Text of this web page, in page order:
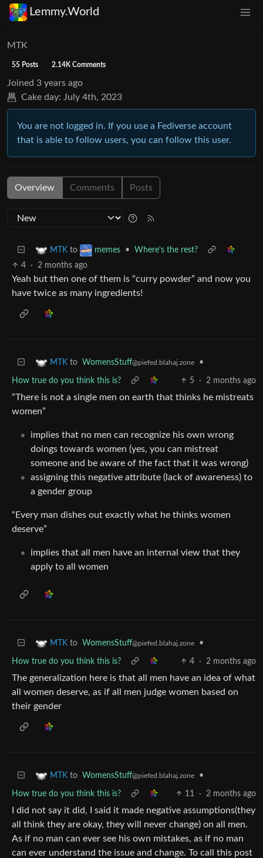
Lemmy.World
MTK
55 Posts 2.14K Comments
Joined 3 years ago
Cake day: July 4th, 2023
You are not logged in. If you use a Fediverse account
that is able to follow users, you can follow this user.
Overview Comments Posts
MTK to memes •
Where's the rest?
4
· 2 months ago
Yeah but then one of them is “curry powder” and now you
have twice as many ingredients!
MTK to WomensStuff@piefed.blahaj.zone •
How true do you think this is? 5 · 2 months ago
“There is not a single men on earth that thinks he mistreats
women”
implies that no men can recognize his own wrong
doings towards women (yes, you can mistreat
someone and be aware of the fact that it was wrong)
assigning this negative attribute (lack of awareness) to
a gender group
“Every man dishes out exactly what he thinks women
deserve”
implies that all men have an internal view that they
apply to all women
MTK to WomensStuff@piefed.blahaj.zone •
How true do you think this is? 4 · 2 months ago
The generalization here is that all men have an idea of what
all women deserve, as if all men judge women based on
their gender
MTK to WomensStuff@piefed.blahaj.zone •
How true do you think this is? 11 · 2 months ago
I did not say it did, I said it made negative assumptions(they
all think they are okay, they will never change) on all men.
As if no man can ever see his own mistakes, as if no man
can ever understand the issue and change. To call this post